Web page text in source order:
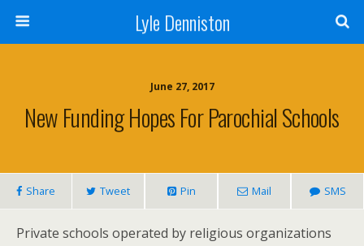
Lyle Denniston
June 27, 2017
New Funding Hopes For Parochial Schools
Share Tweet Pin Mail SMS
Private schools operated by religious organizations